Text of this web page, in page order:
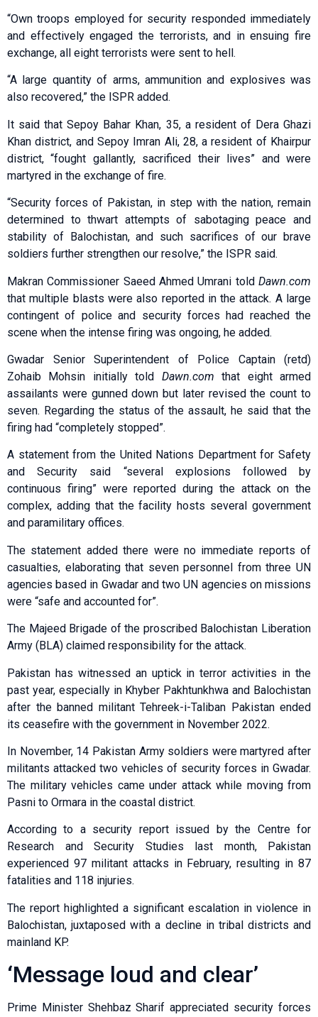
“Own troops employed for security responded immediately
and effectively engaged the terrorists, and in ensuing fire
exchange, all eight terrorists were sent to hell.
“A large quantity of arms, ammunition and explosives was
also recovered,” the ISPR added.
It said that Sepoy Bahar Khan, 35, a resident of Dera Ghazi
Khan district, and Sepoy Imran Ali, 28, a resident of Khairpur
district, “fought gallantly, sacrificed their lives” and were
martyred in the exchange of fire.
“Security forces of Pakistan, in step with the nation, remain
determined to thwart attempts of sabotaging peace and
stability of Balochistan, and such sacrifices of our brave
soldiers further strengthen our resolve,” the ISPR said.
Makran Commissioner Saeed Ahmed Umrani told Dawn.com
that multiple blasts were also reported in the attack. A large
contingent of police and security forces had reached the
scene when the intense firing was ongoing, he added.
Gwadar Senior Superintendent of Police Captain (retd)
Zohaib Mohsin initially told Dawn.com that eight armed
assailants were gunned down but later revised the count to
seven. Regarding the status of the assault, he said that the
firing had “completely stopped”.
A statement from the United Nations Department for Safety
and Security said “several explosions followed by
continuous firing” were reported during the attack on the
complex, adding that the facility hosts several government
and paramilitary offices.
The statement added there were no immediate reports of
casualties, elaborating that seven personnel from three UN
agencies based in Gwadar and two UN agencies on missions
were “safe and accounted for”.
The Majeed Brigade of the proscribed Balochistan Liberation
Army (BLA) claimed responsibility for the attack.
Pakistan has witnessed an uptick in terror activities in the
past year, especially in Khyber Pakhtunkhwa and Balochistan
after the banned militant Tehreek-i-Taliban Pakistan ended
its ceasefire with the government in November 2022.
In November, 14 Pakistan Army soldiers were martyred after
militants attacked two vehicles of security forces in Gwadar.
The military vehicles came under attack while moving from
Pasni to Ormara in the coastal district.
According to a security report issued by the Centre for
Research and Security Studies last month, Pakistan
experienced 97 militant attacks in February, resulting in 87
fatalities and 118 injuries.
The report highlighted a significant escalation in violence in
Balochistan, juxtaposed with a decline in tribal districts and
mainland KP.
‘Message loud and clear’
Prime Minister Shehbaz Sharif appreciated security forces